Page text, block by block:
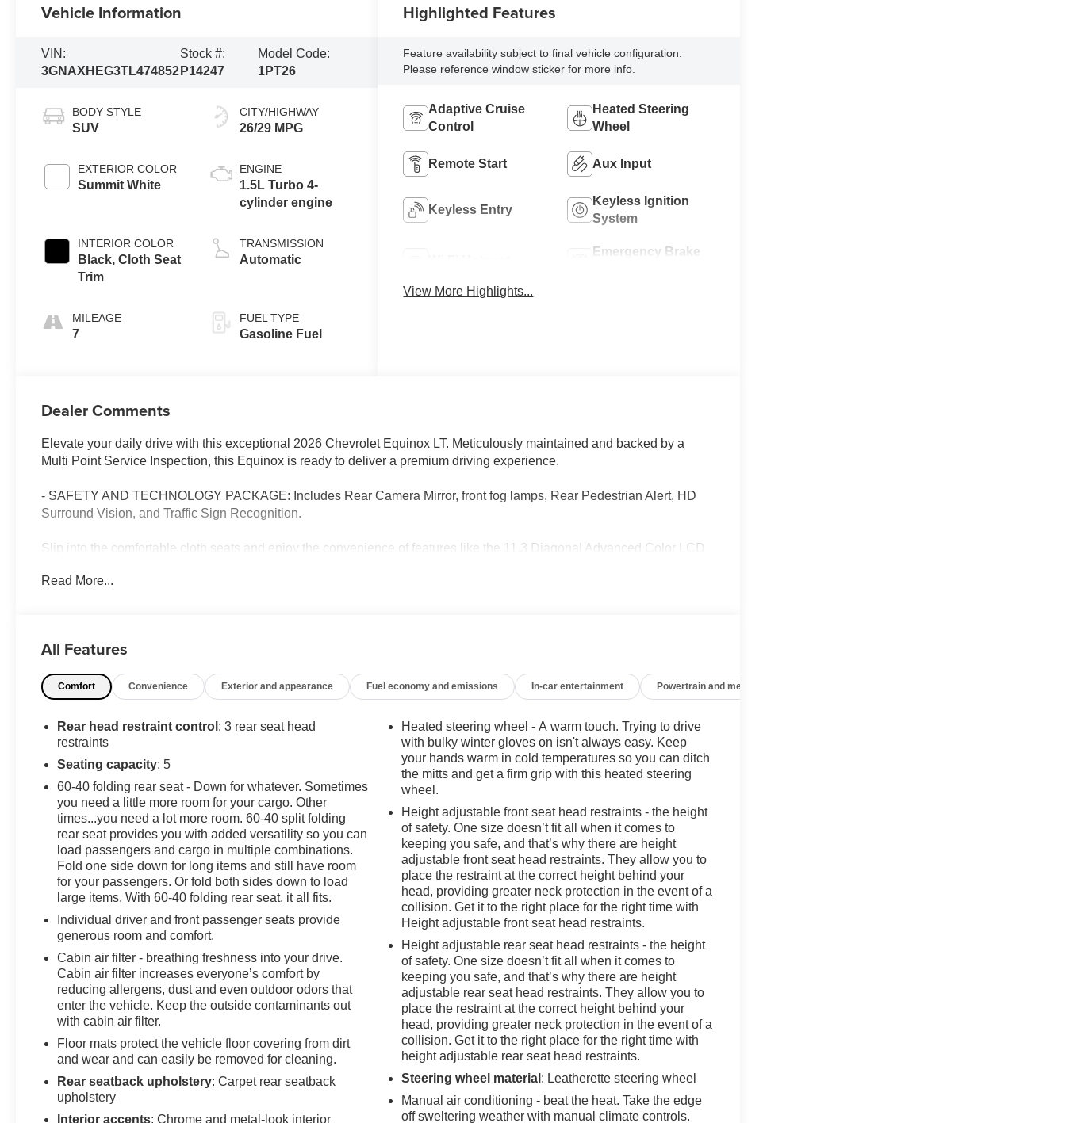
Vehicle Information
VIN:
3GNAXHEG3TL474852
Stock #:
P14247
Model Code:
1PT26
BODY STYLE
SUV
EXTERIOR COLOR
Summit White
INTERIOR COLOR
Black, Cloth Seat
Trim
MILEAGE
7
CITY/HIGHWAY
26/29 MPG
ENGINE
1.5L Turbo 4-
cylinder engine
TRANSMISSION
Automatic
FUEL TYPE
Gasoline Fuel
Highlighted Features
Feature availability subject to final vehicle configuration.
Please reference window sticker for more info.
Adaptive Cruise
Control
Heated Steering
Wheel
Remote Start Aux Input
Keyless Entry
Keyless Ignition
System
Emergency Brake
View More Highlights...
Dealer Comments
Elevate your daily drive with this exceptional 2026 Chevrolet Equinox LT. Meticulously maintained and backed by a
Multi Point Service Inspection, this Equinox is ready to deliver a premium driving experience.
- SAFETY AND TECHNOLOGY PACKAGE: Includes Rear Camera Mirror, front fog lamps, Rear Pedestrian Alert, HD
Surround Vision, and Traffic Sign Recognition.
Slip into the comfortable cloth seats and enjoy the convenience of features like the 11.3 Diagonal Advanced Color LCD
responsive 1.5L DOHC engine and CVT transmission provide an efficient 26 city / 29 highway MPG.
Machined-Face Aluminum wheels, adding a touch of sophistication.
Whether commuting, running errands, or embarking on a road trip, this 2026 Chevrolet Equinox LT is the perfect
for a test drive.
Read More...
All Features
Comfort Convenience Exterior and appearance Fuel economy and emissions In-car entertainment Powertrain and mechanical
Rear head restraint control : 3 rear seat head
restraints
Seating capacity: 5
60-40 folding rear seat - Down for whatever. Sometimes
you need a little more room for your cargo. Other
times...you need a lot more room. 60-40 split folding
rear seat provides you with added versatility so you can
load passengers and cargo in multiple combinations.
Fold one side down for long items and still have room
for your passengers. Or fold both sides down to load
large items. With 60-40 folding rear seat, it all fits.
Individual driver and front passenger seats provide
generous room and comfort.
Cabin air filter - breathing freshness into your drive.
Cabin air filter increases everyone’s comfort by
reducing allergens, dust and even outdoor odors that
enter the vehicle. Keep the outside contaminants out
with cabin air filter.
Floor mats protect the vehicle floor covering from dirt
and wear and can easily be removed for cleaning.
Rear seatback upholstery: Carpet rear seatback
upholstery
Interior accents: Chrome and metal-look interior
Heated steering wheel - A warm touch. Trying to drive
with bulky winter gloves on isn't always easy. Keep
your hands warm in cold temperatures so you can ditch
the mitts and get a firm grip with this heated steering
wheel.
Height adjustable front seat head restraints - the height
of safety. One size doesn’t fit all when it comes to
keeping you safe, and that’s why there are height
adjustable front seat head restraints. They allow you to
place the restraint at the correct height behind your
head, providing greater neck protection in the event of a
collision. Get it to the right place for the right time with
Height adjustable front seat head restraints.
Height adjustable rear seat head restraints - the height
of safety. One size doesn’t fit all when it comes to
keeping you safe, and that’s why there are height
adjustable rear seat head restraints. They allow you to
place the restraint at the correct height behind your
head, providing greater neck protection in the event of a
collision. Get it to the right place for the right time with
height adjustable rear seat head restraints.
Steering wheel material : Leatherette steering wheel
Manual air conditioning - beat the heat. Take the edge
off sweltering weather with manual climate controls.